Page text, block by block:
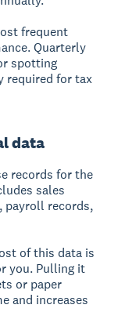
frequent
Quarterly
spotting
required for tax
data
records for the
sales
payroll records,
of this data is
you. Pulling it
or paper
and increases